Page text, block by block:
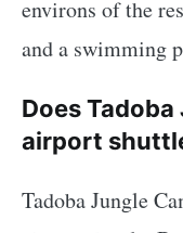
environs of the
and a swimming
Does
airport
Tadoba Jungle